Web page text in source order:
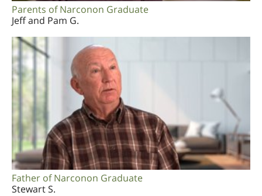
Parents of Narconon Graduate
Jeff and Pam G.
Father of Narconon Graduate
Stewart S.